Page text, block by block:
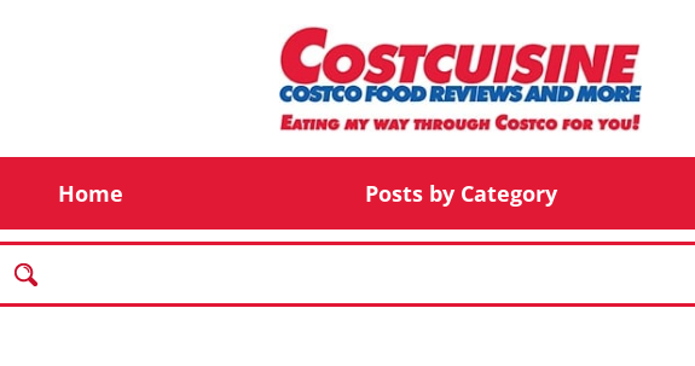
Home Posts by Category